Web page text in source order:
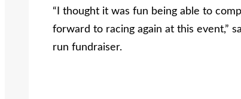
“I thought it was fun being able to
forward to racing again at this event,”
run fundraiser.